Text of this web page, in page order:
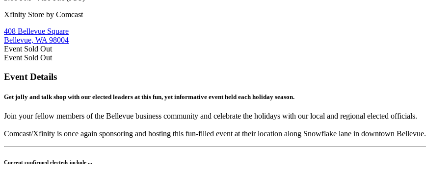
Xfinity Store by Comcast
408 Bellevue Square
Bellevue, WA 98004
Event Sold Out
Event Sold Out
Event Details
Get jolly and talk shop with our elected leaders at this fun, yet informative event held each holiday season.
Join your fellow members of the Bellevue business community and celebrate the holidays with our local and regional elected officials.
Comcast/Xfinity is once again sponsoring and hosting this fun-filled event at their location along Snowflake lane in downtown Bellevue.
Current confirmed electeds include ...